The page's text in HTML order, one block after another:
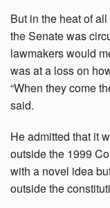
But in the heat of
the Senate was
lawmakers would
was at a loss on
“When they come
said.
He admitted that it
outside the 1999
with a novel idea
outside the